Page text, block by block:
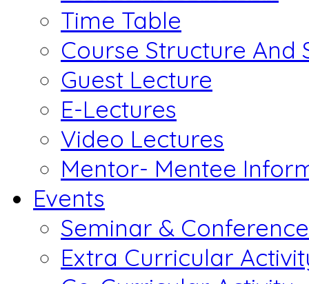
Time Table
Course Structure And
Guest Lecture
E-Lectures
Video Lectures
Mentor- Mentee
Events
Seminar & Conference
Extra Curricular